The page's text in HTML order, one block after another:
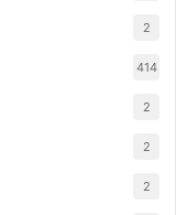
2
414
2
2
2